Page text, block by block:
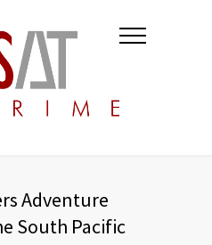
Adventure
South Pacific